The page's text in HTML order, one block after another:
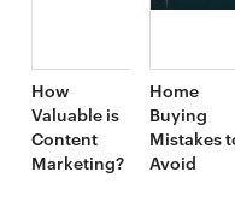
How
Valuable is
Content
Marketing?
Home
Buying
Mistakes
Avoid